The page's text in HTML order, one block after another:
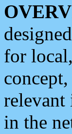
for
relevant
in the